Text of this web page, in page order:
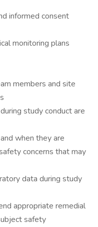
informed consent
monitoring plans
members and site
study conduct are
when they are
concerns that may
data during study
appropriate remedial
safety